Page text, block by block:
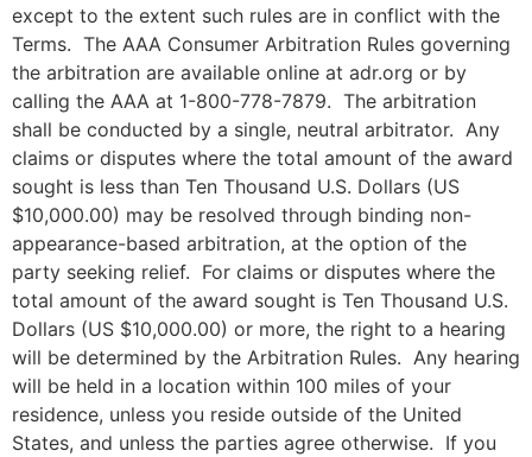
except to the extent such rules are in conflict with the
Terms. The AAA Consumer Arbitration Rules governing
the arbitration are available online at adr.org or by
calling the AAA at 1-800-778-7879. The arbitration
shall be conducted by a single, neutral arbitrator. Any
claims or disputes where the total amount of the award
sought is less than Ten Thousand U.S. Dollars (US
$10,000.00) may be resolved through binding non-
appearance-based arbitration, at the option of the
party seeking relief. For claims or disputes where the
total amount of the award sought is Ten Thousand U.S.
Dollars (US $10,000.00) or more, the right to a hearing
will be determined by the Arbitration Rules. Any hearing
will be held in a location within 100 miles of your
residence, unless you reside outside of the United
States, and unless the parties agree otherwise. If you